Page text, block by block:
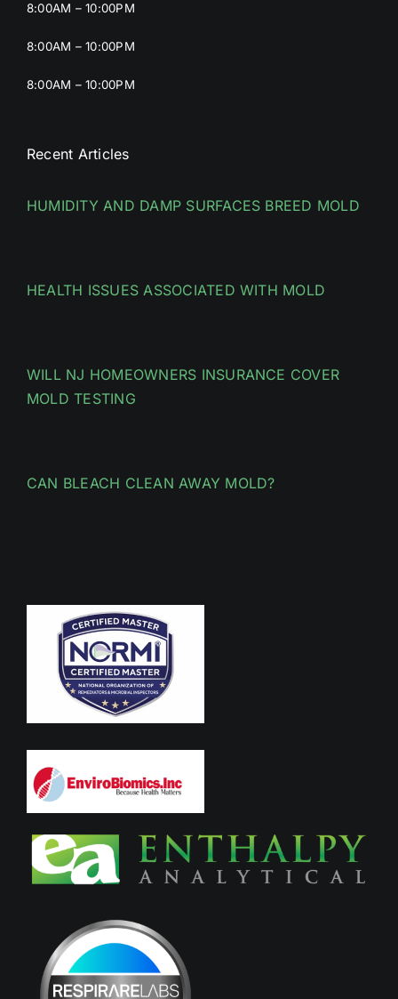
8:00AM – 10:00PM
8:00AM – 10:00PM
8:00AM – 10:00PM
Recent Articles
HUMIDITY AND DAMP SURFACES BREED MOLD
HEALTH ISSUES ASSOCIATED WITH MOLD
WILL NJ HOMEOWNERS INSURANCE COVER
MOLD TESTING
CAN BLEACH CLEAN AWAY MOLD?